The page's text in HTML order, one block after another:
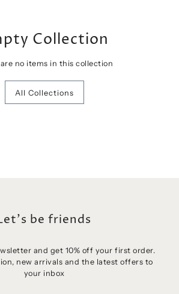
Collection
no items in this collection
All Collections
be friends
and get 10% off your first order.
new arrivals and the latest offers to
your inbox